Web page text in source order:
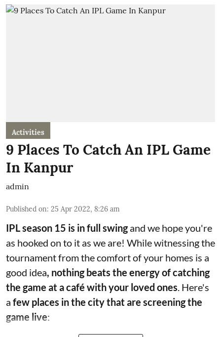
Activities
9 Places To Catch An IPL Game
In Kanpur
admin
Published on: 25 Apr 2022, 8:26 am
IPL season 15 is in full swingand we hope you're
as hooked on to it as we are! While witnessing the
tournament from the comfort of your homes is a
good idea, nothing beats the energy of catching
the game at a café with your loved ones. Here's
a few places in the city that are screening the
game live: